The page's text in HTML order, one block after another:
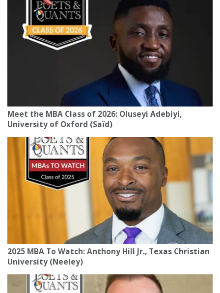
Meet the MBA Class of 2026: Oluseyi Adebiyi,
University of Oxford (Saïd)
2025 MBA To Watch: Anthony Hill Jr., Texas Christian
University (Neeley)